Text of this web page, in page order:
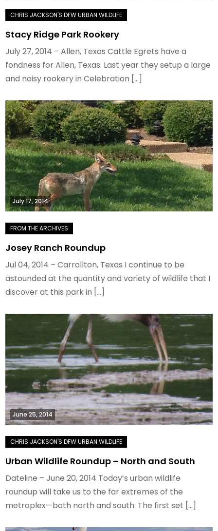
Stacy Ridge Park Rookery
July 27, 2014 – Allen, Texas Cattle Egrets have a
fondness for Allen, Texas. Last year they setup a large
and noisy rookery in Celebration […]
July 17, 2014
Josey Ranch Roundup
Jul 04, 2014 – Carrollton, Texas I continue to be
astounded at the quantity and variety of wildlife that I
discover at this park in […]
June 25, 2014
Urban Wildlife Roundup – North and South
Dateline – June 20, 2014 Today’s urban wildlife
roundup will take us to the far extremes of the
metroplex—both north and south. The first set […]